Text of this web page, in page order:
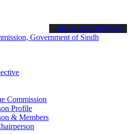
informed about the latest SPSC
call on: 022-9200694
Commission
Profile
& Members